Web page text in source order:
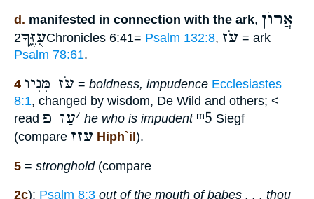
d. manifested in connection with the ark, אֲרוֺן
עֻזֶּ֑ךָ2Chronicles 6:41= Psalm 132:8, עֹז = ark
Psalm 78:61.
4 עֹז מָּנָיו = boldness, impudence Ecclesiastes
8:1, changed by wisdom, De Wild and others; <
read
׳עַז פ he who is impudent ᵐ5 Siegf
(compare עזז Hiph`il ).
5 = stronghold(compare
2c): Psalm 8:3 out of the mouth of babes . . . thou